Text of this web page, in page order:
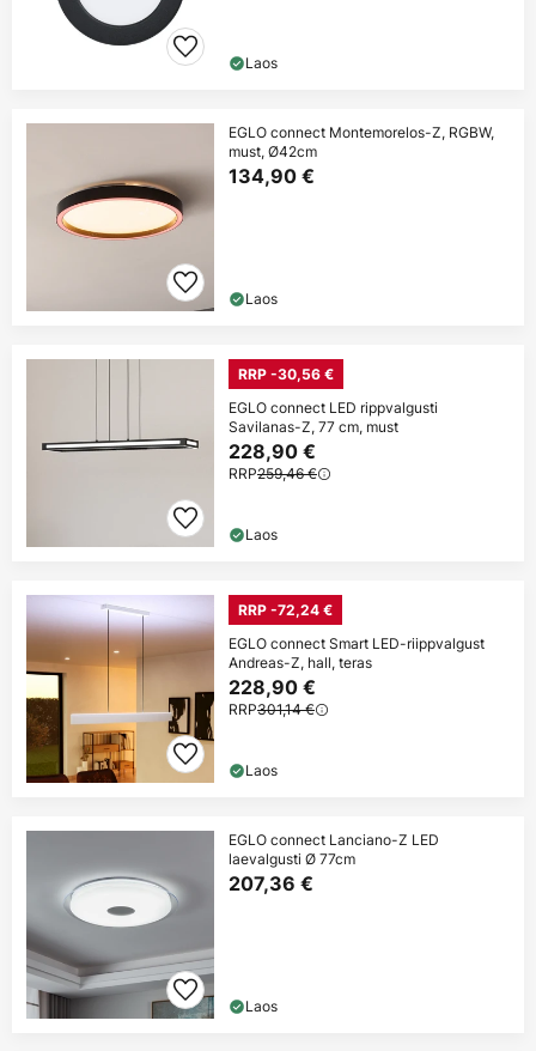
Laos
EGLO connect Montemorelos-Z, RGBW,
must, Ø42cm
134,90 €
Laos
RRP -30,56 €
EGLO connect LED rippvalgusti
Savilanas-Z, 77 cm, must
228,90 €
RRP259,46 €
Laos
RRP -72,24 €
EGLO connect Smart LED-riippvalgust
Andreas-Z, hall, teras
228,90 €
RRP301,14 €
Laos
EGLO connect Lanciano-Z LED
laevalgusti Ø 77cm
207,36 €
Laos